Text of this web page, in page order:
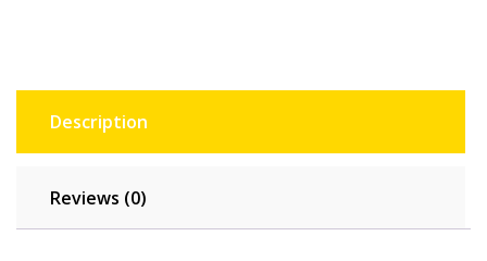
Description
Reviews (0)